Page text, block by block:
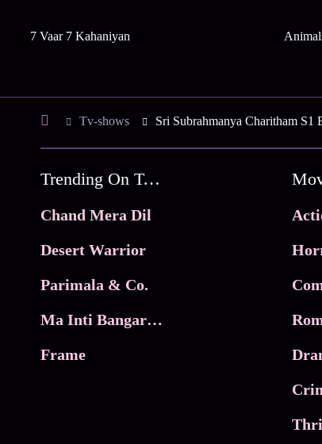
7 Vaar 7 Kahaniyan
Tv-shows Sri Subrahmanya Charitham S1
Trending On Tata Play Binge
Chand Mera Dil
Desert Warrior
Parimala & Co.
Ma Inti Bangaram
Frame